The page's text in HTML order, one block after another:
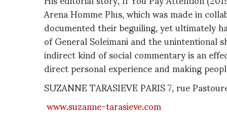
Arena Homme Plus, which was made in
documented their beguiling, yet
of General Soleimani and the
indirect kind of social commentary is an
direct personal experience and making
SUZANNE TARASIEVE PARIS 7, rue
www.suzanne-tarasieve.com